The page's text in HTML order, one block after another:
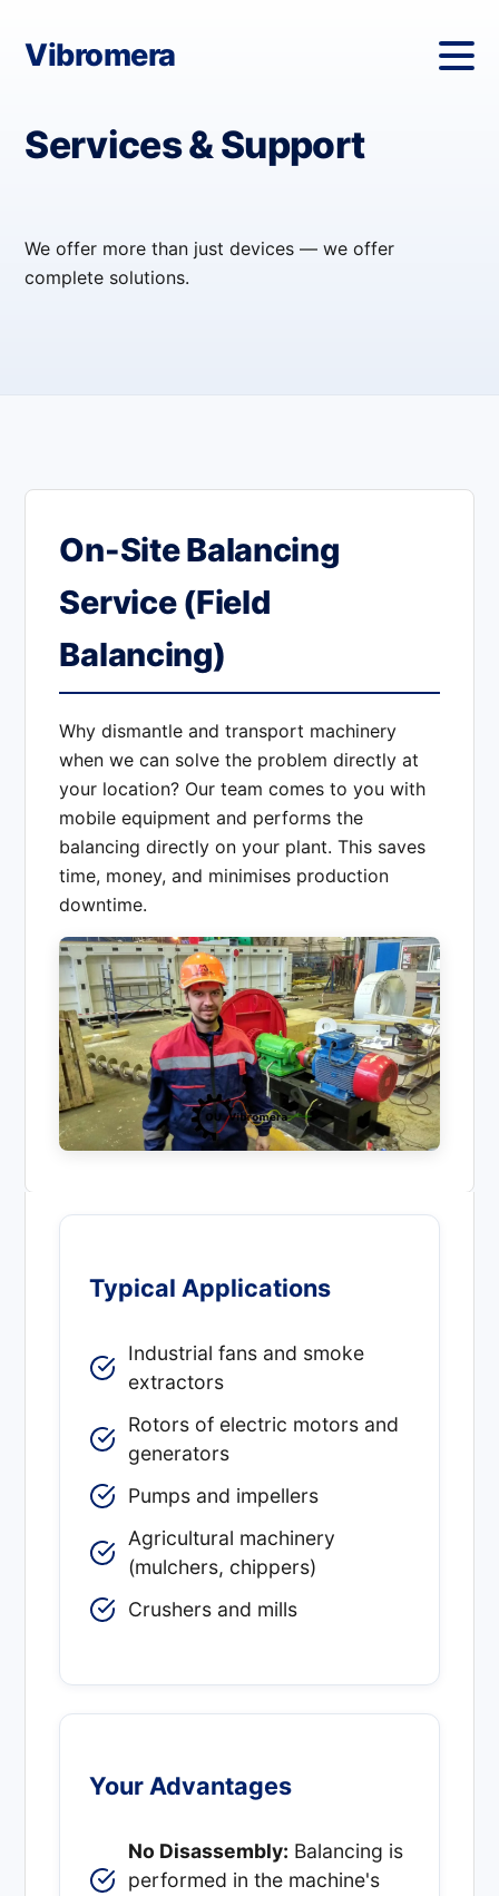
Vibromera
Services & Support
We offer more than just devices — we offer
complete solutions.
On-Site Balancing
Service (Field
Balancing)
Why dismantle and transport machinery
when we can solve the problem directly at
your location? Our team comes to you with
mobile equipment and performs the
balancing directly on your plant. This saves
time, money, and minimises production
downtime.
Typical Applications
Industrial fans and smoke
extractors
Rotors of electric motors and
generators
Pumps and impellers
Agricultural machinery
(mulchers, chippers)
Crushers and mills
Your Advantages
No Disassembly: Balancing is
performed in the machine's